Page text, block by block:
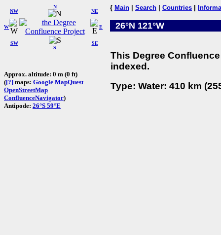
W
NW
N
NE
SW
S
SE
E
Approx. altitude: 0 m (0 ft)
([?] maps: Google MapQuest
OpenStreetMap
ConfluenceNavigator)
Antipode: 26°S 59°E
{ Main Search Countries
26°N 121°W
This Degree
indexed.
Type: Water: 410 km